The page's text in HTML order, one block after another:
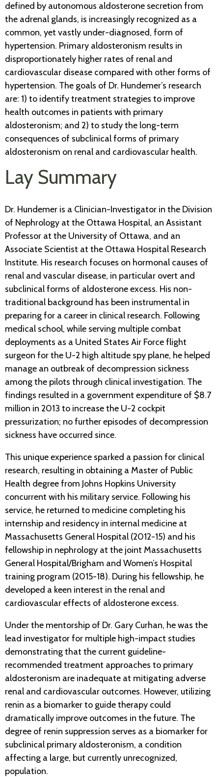
defined by autonomous aldosterone secretion from
the adrenal glands, is increasingly recognized as a
common, yet vastly under-diagnosed, form of
hypertension. Primary aldosteronism results in
disproportionately higher rates of renal and
cardiovascular disease compared with other forms of
hypertension. The goals of Dr. Hundemer’s research
are: 1) to identify treatment strategies to improve
health outcomes in patients with primary
aldosteronism; and 2) to study the long-term
consequences of subclinical forms of primary
aldosteronism on renal and cardiovascular health.
Lay Summary
Dr. Hundemer is a Clinician-Investigator in the Division
of Nephrology at the Ottawa Hospital, an Assistant
Professor at the University of Ottawa, and an
Associate Scientist at the Ottawa Hospital Research
Institute. His research focuses on hormonal causes of
renal and vascular disease, in particular overt and
subclinical forms of aldosterone excess. His non-
traditional background has been instrumental in
preparing for a career in clinical research. Following
medical school, while serving multiple combat
deployments as a United States Air Force flight
surgeon for the U-2 high altitude spy plane, he helped
manage an outbreak of decompression sickness
among the pilots through clinical investigation. The
findings resulted in a government expenditure of $8.7
million in 2013 to increase the U-2 cockpit
pressurization; no further episodes of decompression
sickness have occurred since.
This unique experience sparked a passion for clinical
research, resulting in obtaining a Master of Public
Health degree from Johns Hopkins University
concurrent with his military service. Following his
service, he returned to medicine completing his
internship and residency in internal medicine at
Massachusetts General Hospital (2012-15) and his
fellowship in nephrology at the joint Massachusetts
General Hospital/Brigham and Women’s Hospital
training program (2015-18). During his fellowship, he
developed a keen interest in the renal and
cardiovascular effects of aldosterone excess.
Under the mentorship of Dr. Gary Curhan, he was the
lead investigator for multiple high-impact studies
demonstrating that the current guideline-
recommended treatment approaches to primary
aldosteronism are inadequate at mitigating adverse
renal and cardiovascular outcomes. However, utilizing
renin as a biomarker to guide therapy could
dramatically improve outcomes in the future. The
degree of renin suppression serves as a biomarker for
subclinical primary aldosteronism, a condition
affecting a large, but currently unrecognized,
population.